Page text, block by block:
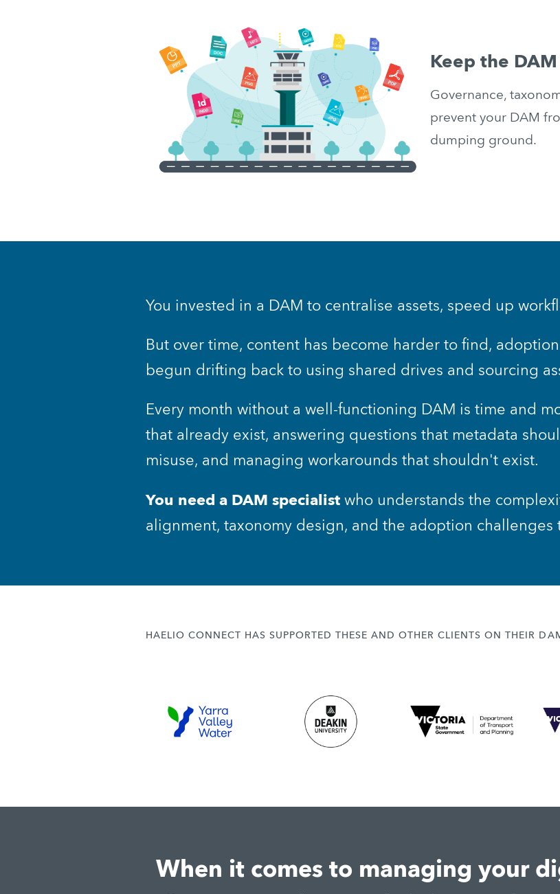
Keep the
Governance,
prevent your DAM
dumping ground.
You invested in a DAM to centralise assets, speed up
But over time, content has become harder to find,
begun drifting back to using shared drives and sourcing
Every month without a well-functioning DAM is time and
that already exist, answering questions that metadata
misuse, and managing workarounds that shouldn't exist.
You need a DAM specialist who understands the
alignment, taxonomy design, and the adoption challenges
HAELIO CONNECT HAS SUPPORTED THESE AND OTHER CLIENTS ON THEIR
When it comes to managing your